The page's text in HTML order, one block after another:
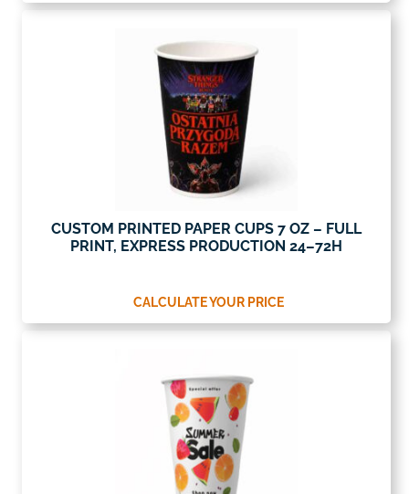
CUSTOM PRINTED PAPER CUPS 7 OZ – FULL
PRINT, EXPRESS PRODUCTION 24–72H
CALCULATE YOUR PRICE